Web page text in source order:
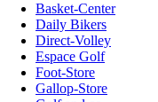
Basket-Center
Daily Bikers
Direct-Volley
Espace Golf
Foot-Store
Gallop-Store